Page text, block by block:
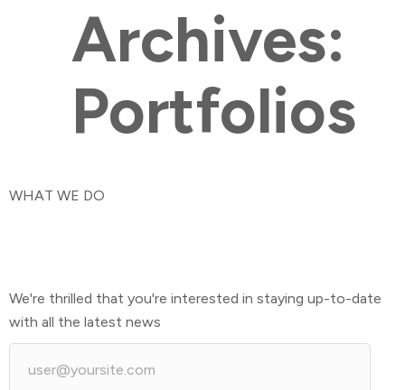
Archives:
Portfolios
WHAT WE DO
We're thrilled that you're interested in staying up-to-date
with all the latest news